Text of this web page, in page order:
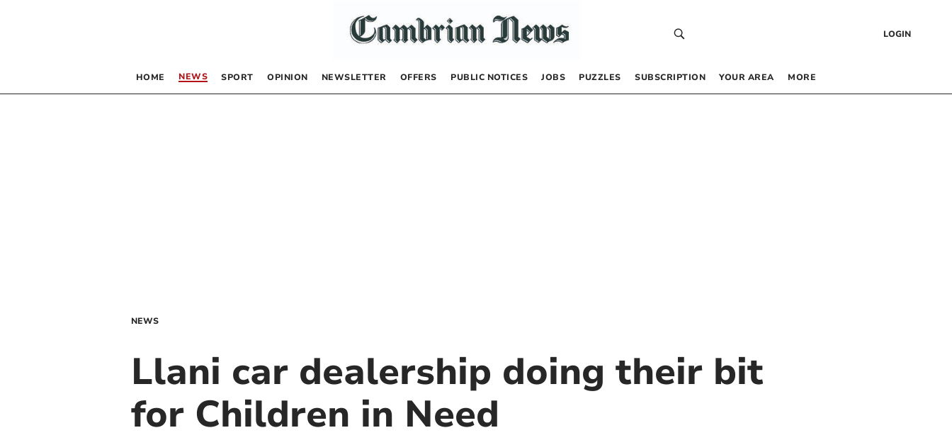
LOGIN
HOME NEWS SPORT OPINION NEWSLETTER OFFERS PUBLIC NOTICES JOBS PUZZLES SUBSCRIPTION YOUR AREA MORE
NEWS
Llani car dealership doing their bit
for Children in Need